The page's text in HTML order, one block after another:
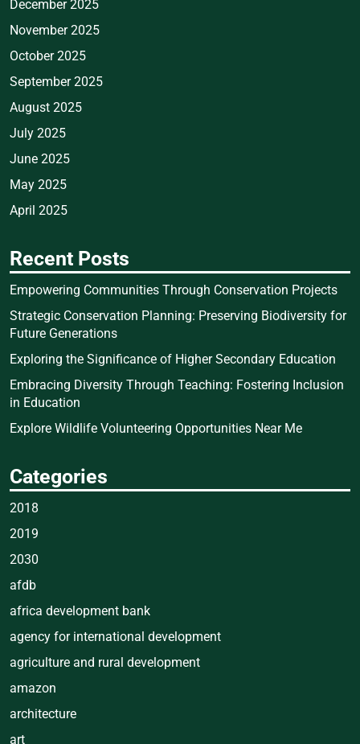
December 2025
November 2025
October 2025
September 2025
August 2025
July 2025
June 2025
May 2025
April 2025
Recent Posts
Empowering Communities Through Conservation Projects
Strategic Conservation Planning: Preserving Biodiversity for
Future Generations
Exploring the Significance of Higher Secondary Education
Embracing Diversity Through Teaching: Fostering Inclusion
in Education
Explore Wildlife Volunteering Opportunities Near Me
Categories
2018
2019
2030
afdb
africa development bank
agency for international development
agriculture and rural development
amazon
architecture
art